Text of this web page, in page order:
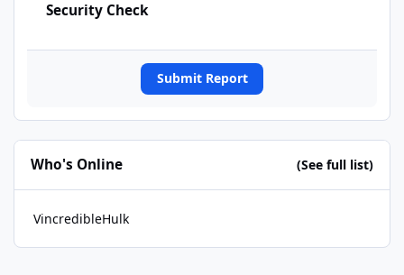
Security Check
Submit Report
Who's Online (See full list)
VincredibleHulk